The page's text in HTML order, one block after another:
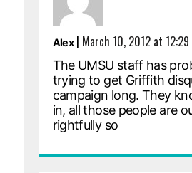
Alex| March 10, 2012 at 12:29
The UMSU staff has
trying to get Griffith
campaign long. They
in, all those people are
rightfully so